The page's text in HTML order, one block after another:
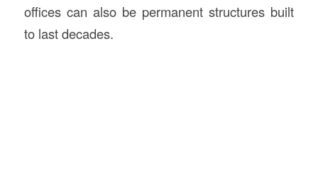
offices can also be permanent structures built
to last decades.